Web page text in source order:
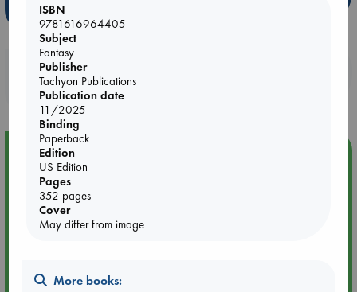
Booklovers, do you get 10% off your
purchases in our stores & online?
Event Highlight
ISBN
9781616964405
Subject
Fantasy
Publisher
Tachyon Publications
Publication date
11/2025
Binding
Paperback
Edition
US Edition
Pages
352 pages
Cover
May differ from image
More books: